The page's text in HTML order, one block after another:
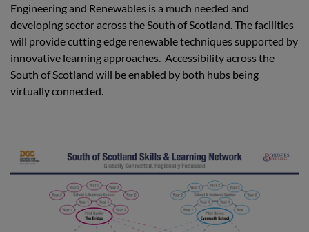
Engineering and Renewables is a much needed and
developing sector across the South of Scotland. The facilities
will provide cutting edge renewable techniques supported by
innovative learning approaches. Accessibility across the
South of Scotland will be enabled by both hubs being
virtually connected.